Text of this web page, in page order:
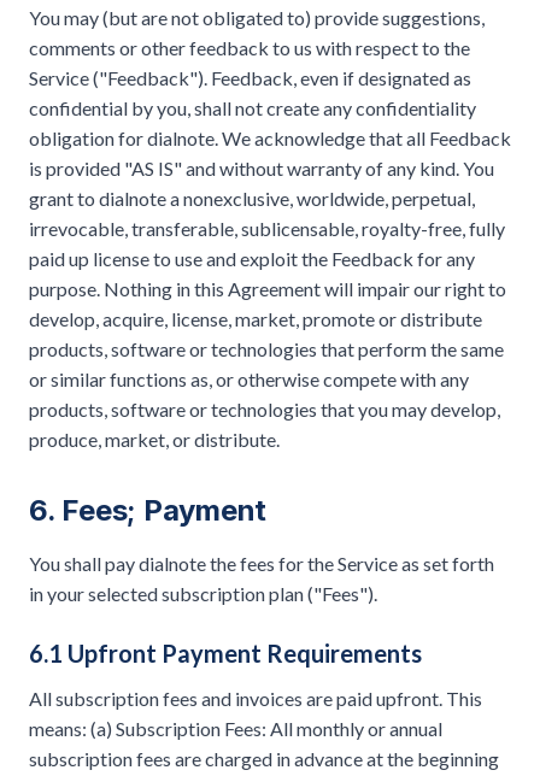
You may (but are not obligated to) provide suggestions,
comments or other feedback to us with respect to the
Service ("Feedback"). Feedback, even if designated as
confidential by you, shall not create any confidentiality
obligation for dialnote. We acknowledge that all Feedback
is provided "AS IS" and without warranty of any kind. You
grant to dialnote a nonexclusive, worldwide, perpetual,
irrevocable, transferable, sublicensable, royalty-free, fully
paid up license to use and exploit the Feedback for any
purpose. Nothing in this Agreement will impair our right to
develop, acquire, license, market, promote or distribute
products, software or technologies that perform the same
or similar functions as, or otherwise compete with any
products, software or technologies that you may develop,
produce, market, or distribute.
6. Fees; Payment
You shall pay dialnote the fees for the Service as set forth
in your selected subscription plan ("Fees").
6.1 Upfront Payment Requirements
All subscription fees and invoices are paid upfront. This
means: (a) Subscription Fees: All monthly or annual
subscription fees are charged in advance at the beginning